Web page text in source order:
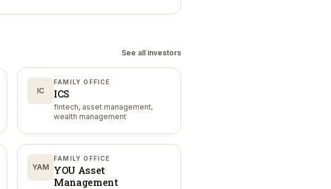
See all investors
IC
FAMILY OFFICE
ICS
fintech, asset management,
wealth management
YAM
FAMILY OFFICE
YOU Asset
Management